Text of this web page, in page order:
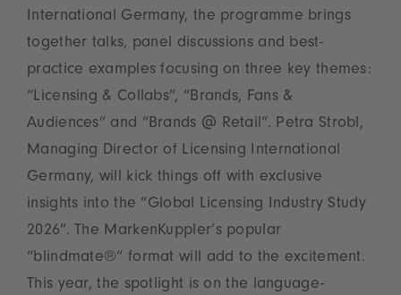
International Germany, the programme brings
together talks, panel discussions and best-
practice examples focusing on three key themes:
“Licensing & Collabs”, “Brands, Fans &
Audiences” and “Brands @ Retail”. Petra Strobl,
Managing Director of Licensing International
Germany, will kick things off with exclusive
insights into the “Global Licensing Industry Study
2026”. The MarkenKuppler’s popular
“blindmate®” format will add to the excitement.
This year, the spotlight is on the language-